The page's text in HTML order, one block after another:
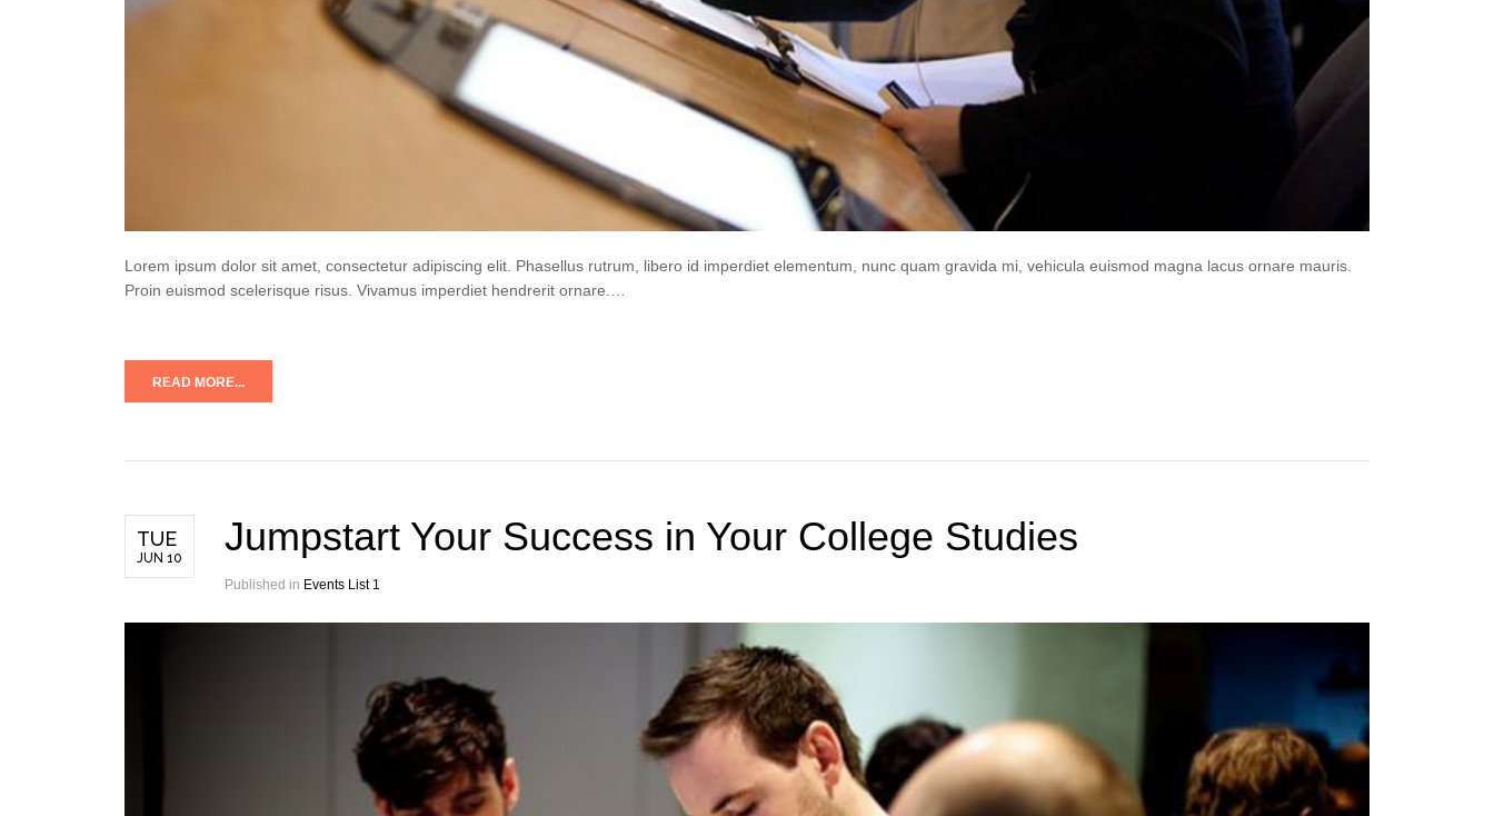
Lorem ipsum dolor sit amet, consectetur adipiscing elit. Phasellus rutrum, libero id imperdiet elementum, nunc quam gravida mi, vehicula euismod magna lacus ornare mauris.
Proin euismod scelerisque risus. Vivamus imperdiet hendrerit ornare.…
READ MORE...
TUE
JUN 10 Jumpstart Your Success in Your College Studies
Published in Events List 1